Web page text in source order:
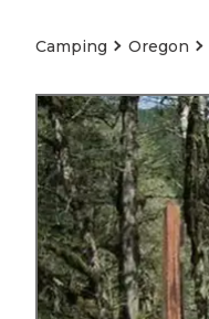
Camping Oregon